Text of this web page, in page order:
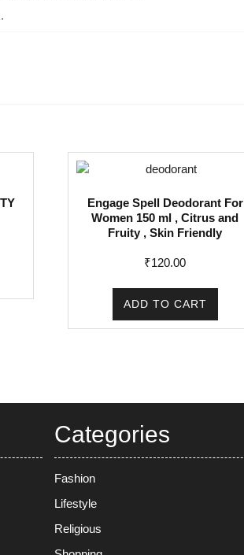
Engage Spell Deodorant For
Women 150 ml , Citrus and
Fruity , Skin Friendly
₹120.00
ADD TO CART
Categories
Fashion
Lifestyle
Religious